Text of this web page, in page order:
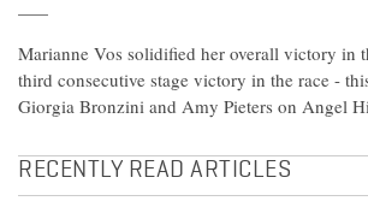
Marianne Vos solidified her overall victory in
third consecutive stage victory in the race -
Giorgia Bronzini and Amy Pieters on Angel
RECENTLY READ ARTICLES